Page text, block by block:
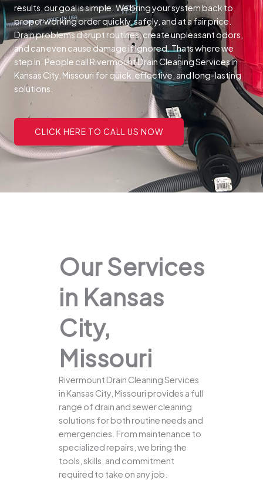
results, our goal is simple. We bring your system back to
proper working order quickly, safely, and at a fair price.
Drain problems disrupt routines, create unpleasant odors,
and can even cause damage if ignored. Thats where we
step in. People call Rivermount Drain Cleaning Services in
Kansas City, Missouri for quick, effective, and long-lasting
solutions.
CLICK HERE TO CALL US NOW
Our Services
in Kansas
City,
Missouri
Rivermount Drain Cleaning Services
in Kansas City, Missouri provides a full
range of drain and sewer cleaning
solutions for both routine needs and
emergencies. From maintenance to
specialized repairs, we bring the
tools, skills, and commitment
required to take on any job.